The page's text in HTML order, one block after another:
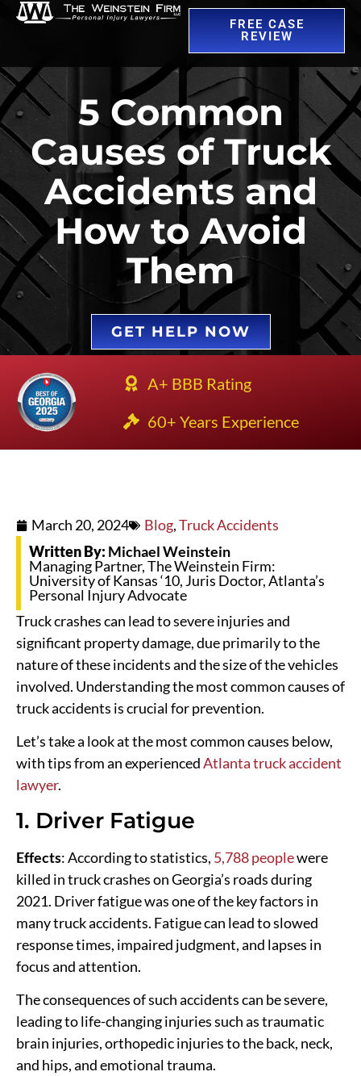
FREE CASE
REVIEW
5 Common
Causes of Truck
Accidents and
How to Avoid
Them
GET HELP NOW
A+ BBB Rating
60+ Years Experience
March 20, 2024 Blog,Truck Accidents
Written By: Michael Weinstein
Managing Partner, The Weinstein Firm:
University of Kansas ‘10, Juris Doctor, Atlanta’s
Personal Injury Advocate
Truck crashes can lead to severe injuries and
significant property damage, due primarily to the
nature of these incidents and the size of the vehicles
involved. Understanding the most common causes of
truck accidents is crucial for prevention.
Let’s take a look at the most common causes below,
with tips from an experiencedAtlanta truck accident
lawyer.
1. Driver Fatigue
Effects: According to statistics, 5,788 peoplewere
killed in truck crashes on Georgia’s roads during
2021. Driver fatigue was one of the key factors in
many truck accidents. Fatigue can lead to slowed
response times, impaired judgment, and lapses in
focus and attention.
The consequences of such accidents can be severe,
leading to life-changing injuries such as traumatic
brain injuries, orthopedic injuries to the back, neck,
and hips, and emotional trauma.